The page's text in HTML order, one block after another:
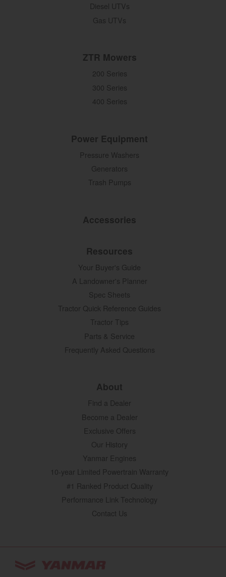
Diesel UTVs
Gas UTVs
ZTR Mowers
200 Series
300 Series
400 Series
Power Equipment
Pressure Washers
Generators
Trash Pumps
Accessories
Resources
Your Buyer's Guide
A Landowner's Planner
Spec Sheets
Tractor Quick Reference Guides
Tractor Tips
Parts & Service
Frequently Asked Questions
About
Find a Dealer
Become a Dealer
Exclusive Offers
Our History
Yanmar Engines
10-year Limited Powertrain Warranty
#1 Ranked Product Quality
Performance Link Technology
Contact Us